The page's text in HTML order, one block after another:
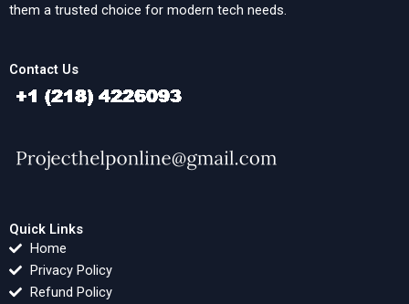
them a trusted choice for modern tech needs.
Contact Us
Quick Links
Home
Privacy Policy
Refund Policy